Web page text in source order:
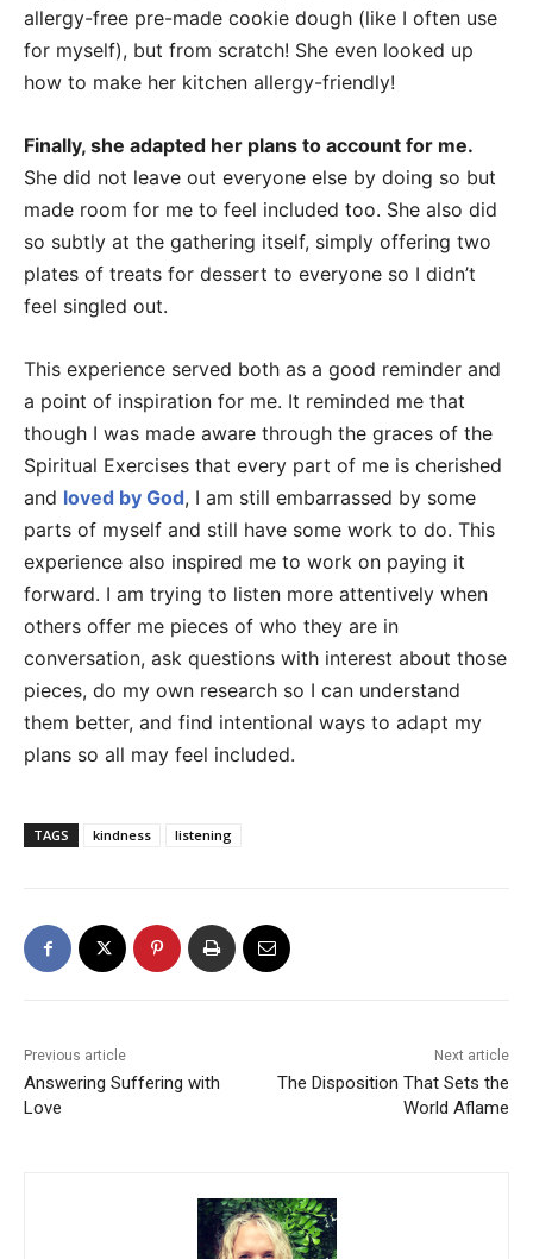
allergy-free pre-made cookie dough (like I often use
for myself), but from scratch! She even looked up
how to make her kitchen allergy-friendly!
Finally, she adapted her plans to account for me.
She did not leave out everyone else by doing so but
made room for me to feel included too. She also did
so subtly at the gathering itself, simply offering two
plates of treats for dessert to everyone so I didn’t
feel singled out.
This experience served both as a good reminder and
a point of inspiration for me. It reminded me that
though I was made aware through the graces of the
Spiritual Exercises that every part of me is cherished
and loved by God, I am still embarrassed by some
parts of myself and still have some work to do. This
experience also inspired me to work on paying it
forward. I am trying to listen more attentively when
others offer me pieces of who they are in
conversation, ask questions with interest about those
pieces, do my own research so I can understand
them better, and find intentional ways to adapt my
plans so all may feel included.
TAGS kindness listening
Previous article
Answering Suffering with
Love
Next article
The Disposition That Sets the
World Aflame